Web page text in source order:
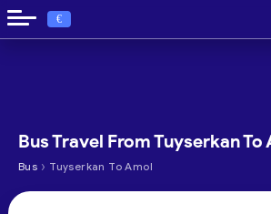
€
Bus Travel From Tuyserkan To
Bus › Tuyserkan To Amol